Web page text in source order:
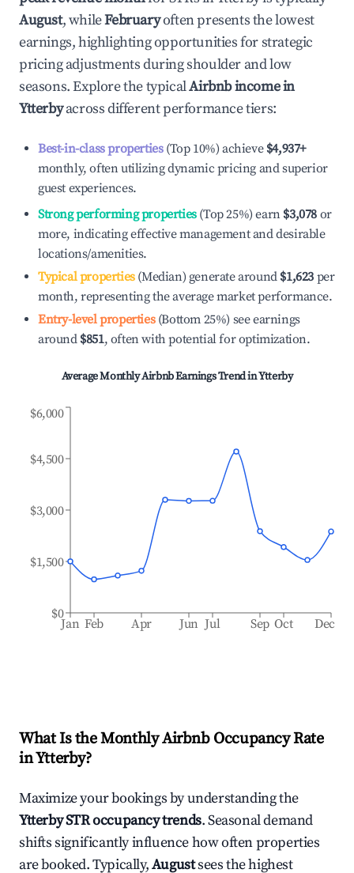
August, whileFebruaryoften presents the lowest
earnings, highlighting opportunities for strategic
pricing adjustments during shoulder and low
seasons. Explore the typicalAirbnb income in
Ytterbyacross different performance tiers:
Best-in-class properties(Top 10%) achieve $4,937+
monthly, often utilizing dynamic pricing and superior
guest experiences.
Strong performing properties(Top 25%) earn $3,078 or
more, indicating effective management and desirable
locations/amenities.
Typical properties(Median) generate around $1,623 per
month, representing the average market performance.
Entry-level properties(Bottom 25%) see earnings
around $851, often with potential for optimization.
Average Monthly Airbnb Earnings Trend inYtterby
Jan Feb Apr Jun Jul Sep Oct Dec
$0
$1,500
$3,000
$4,500
$6,000
What Is the Monthly Airbnb Occupancy Rate
inYtterby?
Maximize your bookings by understanding the
YtterbySTR occupancy trends. Seasonal demand
shifts significantly influence how often properties
are booked. Typically,Augustsees the highest